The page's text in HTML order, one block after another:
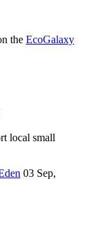
the EcoGalaxy
local small
03 Sep,